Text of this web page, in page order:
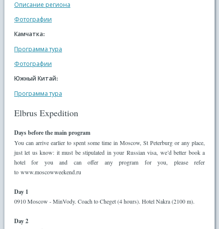
Описание региона
Фотографии
Камчатка:
Программа тура
Фотографии
Южный Китай:
Программа тура
Elbrus Expedition
Days before the main program
You can arrive earlier to spent some time in Moscow, St Peterburg or any place,
just let us know: it must be stipulated in your Russian visa, we’d better book a
hotel for you and can offer any program for you, please refer
to www.moscowweekend.ru
Day 1
0910 Moscow - MinVody. Coach to Cheget (4 hours). Hotel Nakra (2100 m).
Day 2